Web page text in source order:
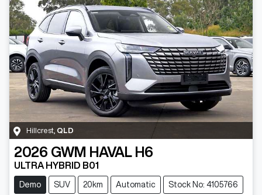
Hillcrest QLD
2026 GWM HAVAL H6
ULTRA HYBRID B01
Demo SUV 20km Automatic Stock No: 4105766